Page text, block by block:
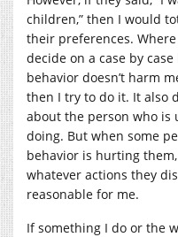
children,” then I would
their preferences.
decide on a case by
behavior doesn’t harm
then I try to do it. It also
about the person who is
doing. But when some
behavior is hurting
whatever actions they
reasonable for me.
If something I do or the